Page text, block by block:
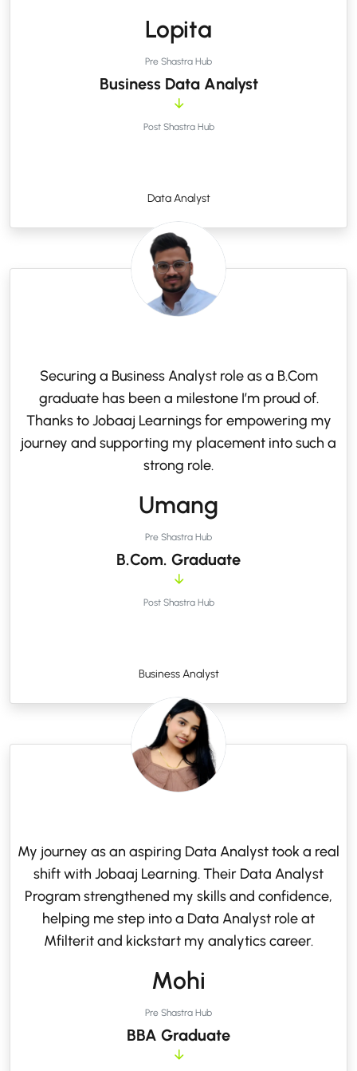
Lopita
Pre Shastra Hub
Business Data Analyst
Post Shastra Hub
Data Analyst
Securing a Business Analyst role as a B.Com
graduate has been a milestone I’m proud of.
Thanks to Jobaaj Learnings for empowering my
journey and supporting my placement into such a
strong role.
Umang
Pre Shastra Hub
B.Com. Graduate
Post Shastra Hub
Business Analyst
My journey as an aspiring Data Analyst took a real
shift with Jobaaj Learning. Their Data Analyst
Program strengthened my skills and confidence,
helping me step into a Data Analyst role at
Mfilterit and kickstart my analytics career.
Mohi
Pre Shastra Hub
BBA Graduate